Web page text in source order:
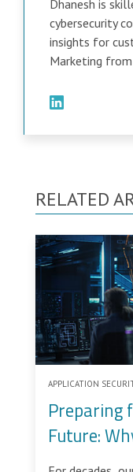
Dhanesh is
cybersecurity
insights for
Marketing from
RELATED
APPLICATION
Preparing
Future: